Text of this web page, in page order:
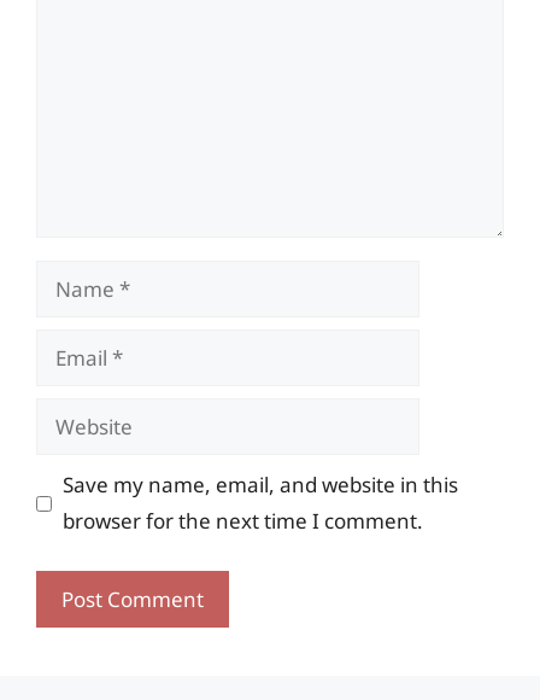
Name
Email
Website
Save my name, email, and website in this
browser for the next time I comment.